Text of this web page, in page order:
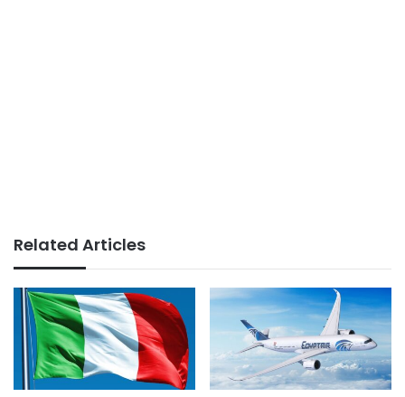
Related Articles